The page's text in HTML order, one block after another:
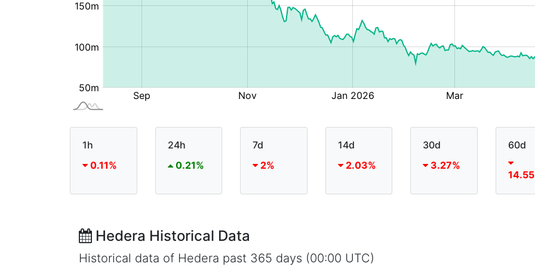
1h
0.11%
24h
0.21%
7d
2%
14d
2.03%
30d
3.27%
60d
Hedera Historical Data
Historical data of Hedera past 365 days (00:00 UTC)